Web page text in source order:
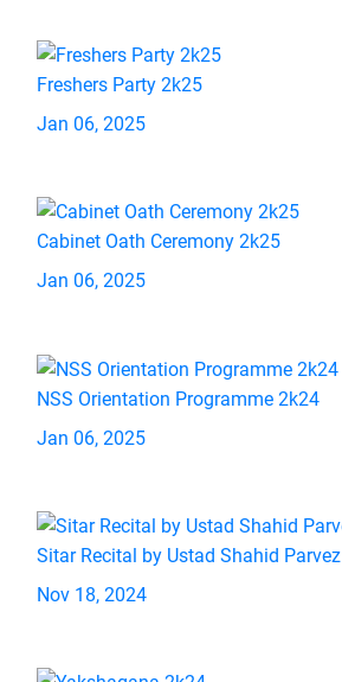
Freshers Party 2k25
Jan 06, 2025
Cabinet Oath Ceremony 2k25
Jan 06, 2025
NSS Orientation Programme 2k24
Jan 06, 2025
Sitar Recital by Ustad Shahid Parvez
Nov 18, 2024